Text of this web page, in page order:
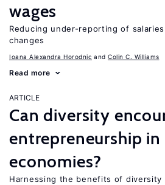
wages
Reducing under-reporting of
changes
Ioana Alexandra Horodnic Colin C. Williams
Read more
ARTICLE
Can diversity
entrepreneurship
economies?
Harnessing the benefits of diversity